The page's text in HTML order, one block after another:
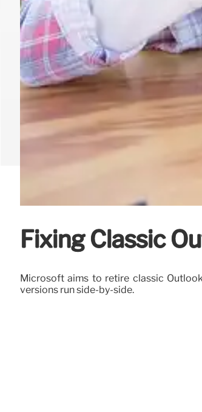
Fixing Classic
Microsoft aims to retire classic
versions run side-by-side.